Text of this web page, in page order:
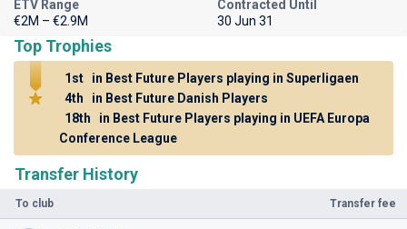
Transfer History
To club Transfer fee
ETV Range
€2M – €2.9M
Contracted Until
30 Jun 31
Top Trophies
1st
in Best Future Players playing in Superligaen
4th
in Best Future Danish Players
18th
in Best Future Players playing in UEFA Europa
Conference League